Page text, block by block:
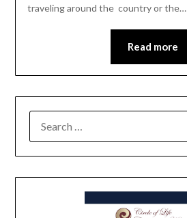
traveling around the country or the…
Read more